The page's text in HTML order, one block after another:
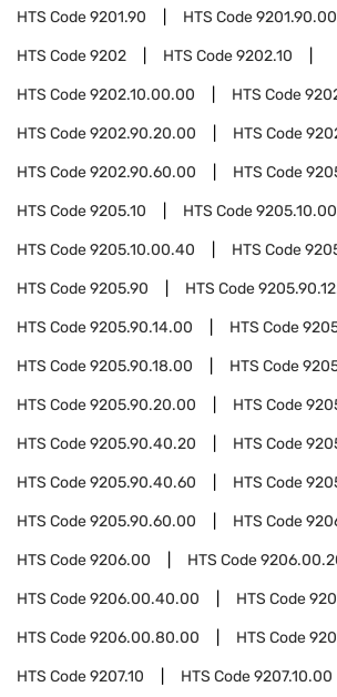
HTS Code9201.90 HTS Code
HTS Code9202 HTS Code9202.10
HTS Code9202.10.00.00 HTS Code
HTS Code9202.90.20.00 HTS Code
HTS Code9202.90.60.00 HTS Code
HTS Code9205.10 HTS Code9205.10.00
HTS Code9205.10.00.40 HTS Code
HTS Code9205.90 HTS Code
HTS Code9205.90.14.00 HTS Code
HTS Code9205.90.18.00 HTS Code
HTS Code9205.90.20.00 HTS Code
HTS Code9205.90.40.20 HTS Code
HTS Code9205.90.40.60 HTS Code
HTS Code9205.90.60.00 HTS Code
HTS Code9206.00 HTS Code
HTS Code9206.00.40.00 HTS Code
HTS Code9206.00.80.00 HTS Code
HTS Code9207.10 HTS Code9207.10.00